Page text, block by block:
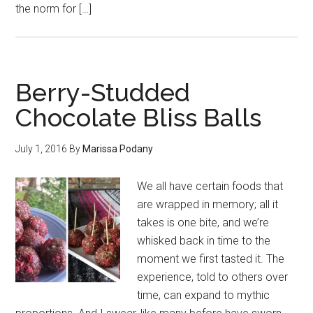
the norm for […]
Berry-Studded
Chocolate Bliss Balls
July 1, 2016 By Marissa Podany
We all have certain foods that
are wrapped in memory; all it
takes is one bite, and we’re
whisked back in time to the
moment we first tasted it. The
experience, told to others over
time, can expand to mythic